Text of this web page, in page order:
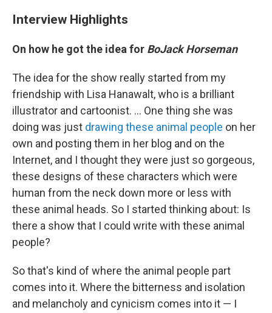
Interview Highlights
On how he got the idea for BoJack Horseman
The idea for the show really started from my
friendship with Lisa Hanawalt, who is a brilliant
illustrator and cartoonist. ... One thing she was
doing was just drawing these animal people on her
own and posting them in her blog and on the
Internet, and I thought they were just so gorgeous,
these designs of these characters which were
human from the neck down more or less with
these animal heads. So I started thinking about: Is
there a show that I could write with these animal
people?
So that's kind of where the animal people part
comes into it. Where the bitterness and isolation
and melancholy and cynicism comes into it — I